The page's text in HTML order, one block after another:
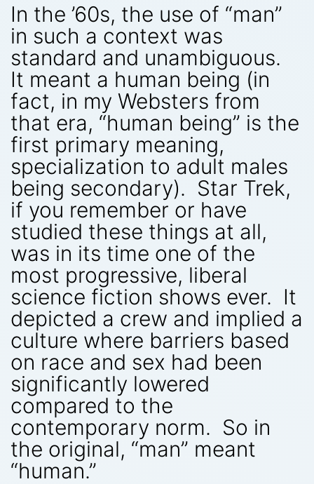
In the ’60s, the use of “man”
in such a context was
standard and unambiguous.
It meant a human being (in
fact, in my Websters from
that era, “human being” is the
first primary meaning,
specialization to adult males
being secondary). Star Trek,
if you remember or have
studied these things at all,
was in its time one of the
most progressive, liberal
science fiction shows ever. It
depicted a crew and implied a
culture where barriers based
on race and sex had been
significantly lowered
compared to the
contemporary norm. So in
the original, “man” meant
“human.”